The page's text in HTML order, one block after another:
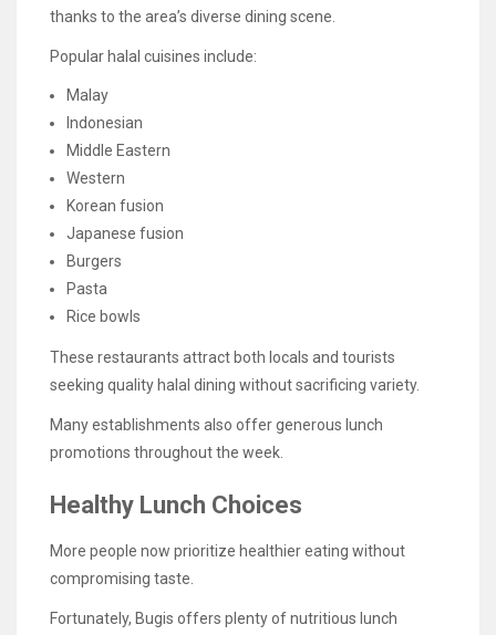
thanks to the area’s diverse dining scene.
Popular halal cuisines include:
Malay
Indonesian
Middle Eastern
Western
Korean fusion
Japanese fusion
Burgers
Pasta
Rice bowls
These restaurants attract both locals and tourists
seeking quality halal dining without sacrificing variety.
Many establishments also offer generous lunch
promotions throughout the week.
Healthy Lunch Choices
More people now prioritize healthier eating without
compromising taste.
Fortunately, Bugis offers plenty of nutritious lunch